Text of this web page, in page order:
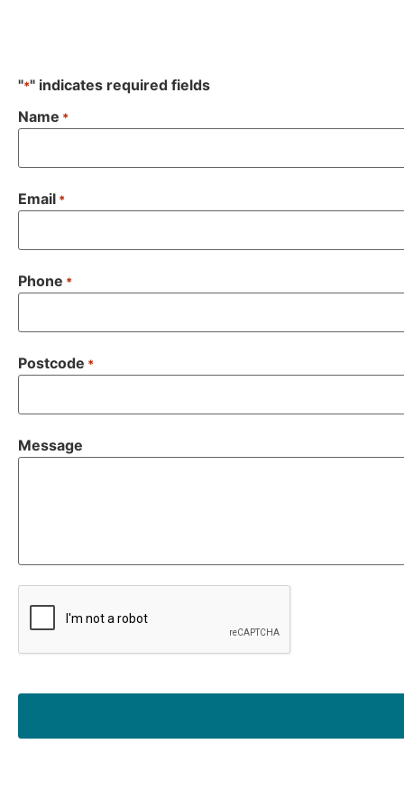
"*" indicates required fields
Name *
Email *
Phone *
Postcode *
Message
CAPTCHA